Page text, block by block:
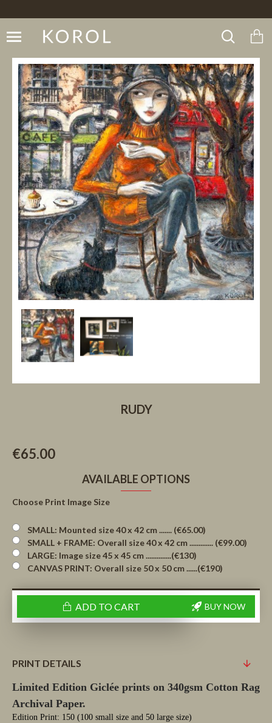
RUDY
€65.00
AVAILABLE OPTIONS
Choose Print Image Size
SMALL: Mounted size 40 x 42 cm ....... (€65.00)
SMALL + FRAME: Overall size 40 x 42 cm ............. (€99.00)
LARGE: Image size 45 x 45 cm ..............(€130)
CANVAS PRINT: Overall size 50 x 50 cm ......(€190)
ADD TO CART BUY NOW
PRINT DETAILS
Limited Edition Giclée prints on 340gsm Cotton Rag
Archival Paper.
Edition Print: 150 (100 small size and 50 large size)